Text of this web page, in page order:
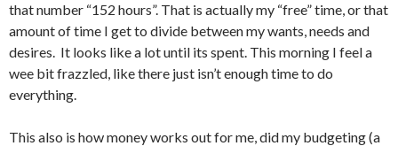
that number “152 hours”. That is actually my “free” time, or that
amount of time I get to divide between my wants, needs and
desires. It looks like a lot until its spent. This morning I feel a
wee bit frazzled, like there just isn’t enough time to do
everything.
This also is how money works out for me, did my budgeting (a